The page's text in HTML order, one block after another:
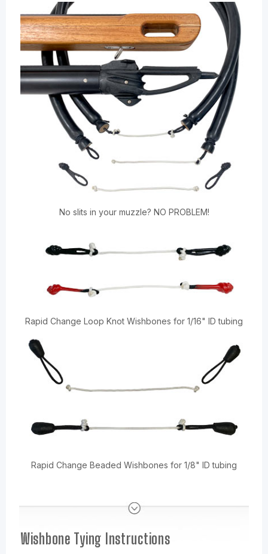
No slits in your muzzle? NO PROBLEM!
Rapid Change Loop Knot Wishbones for 1/16" ID tubing
Rapid Change Beaded Wishbones for 1/8" ID tubing
Wishbone Tying Instructions